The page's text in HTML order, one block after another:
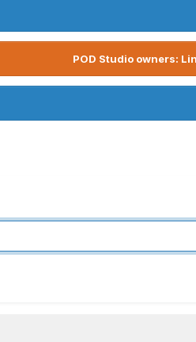
POD Studio owners: